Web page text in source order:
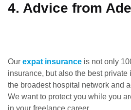
4. Advice from
Our expat insurance is not only
insurance, but also the best
the broadest hospital network and
We want to protect you while you